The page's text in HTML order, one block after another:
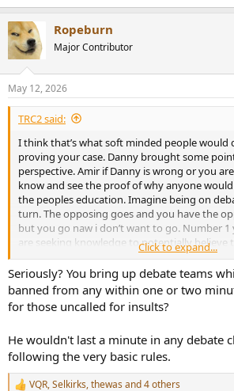
Ropeburn
Major Contributor
May 12, 2026
TRC2 said:
I think that’s what soft minded people would
proving your case. Danny brought some
perspective. Amir if Danny is wrong or you
know and see the proof of why anyone
the peoples education. Imagine being on
turn. The opposing goes and you have the
but you go naw i don’t want to go. Number
are seeking knowledge to potentially believe
If you have receipts and proof then share.
audio land are blind loyalists to GR-Research
want to make good informed decisions.
Click to expand...
Seriously? You bring up debate teams
banned from any within one or two
for those uncalled for insults?
He wouldn't last a minute in any debate
following the very basic rules.
VQR,Selkirks,thewas and 4 others